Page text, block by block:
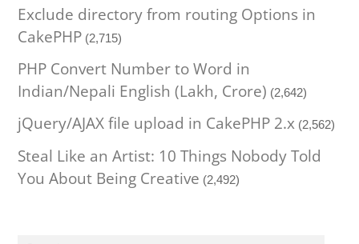
Exclude directory from routing Options in
CakePHP (2,715)
PHP Convert Number to Word in
Indian/Nepali English (Lakh, Crore) (2,642)
jQuery/AJAX file upload in CakePHP 2.x (2,562)
Steal Like an Artist: 10 Things Nobody Told
You About Being Creative (2,492)